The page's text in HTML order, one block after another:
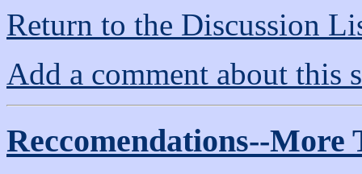
Return to the Discussion
Add a comment about this
Reccomendations--More